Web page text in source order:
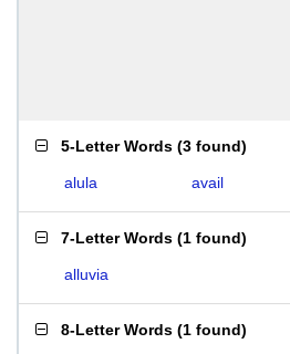
5-Letter Words (3 found)
alula avail
7-Letter Words (1 found)
alluvia
8-Letter Words (1 found)